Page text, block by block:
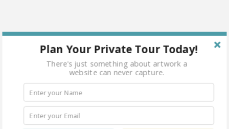
Plan Your Private Tour Today!
There's just something about artwork a
website can never capture.